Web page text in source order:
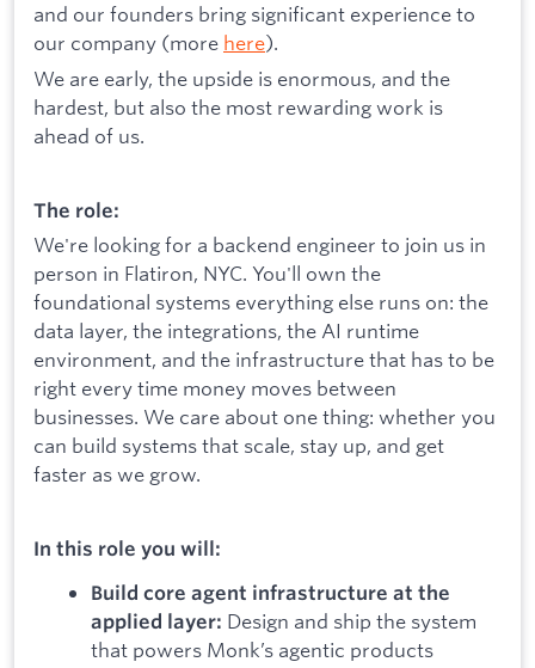
and our founders bring significant experience to
our company (more here).
We are early, the upside is enormous, and the
hardest, but also the most rewarding work is
ahead of us.
The role:
We're looking for a backend engineer to join us in
person in Flatiron, NYC. You'll own the
foundational systems everything else runs on: the
data layer, the integrations, the AI runtime
environment, and the infrastructure that has to be
right every time money moves between
businesses. We care about one thing: whether you
can build systems that scale, stay up, and get
faster as we grow.
In this role you will:
Build core agent infrastructure at the
applied layer: Design and ship the system
that powers Monk’s agentic products